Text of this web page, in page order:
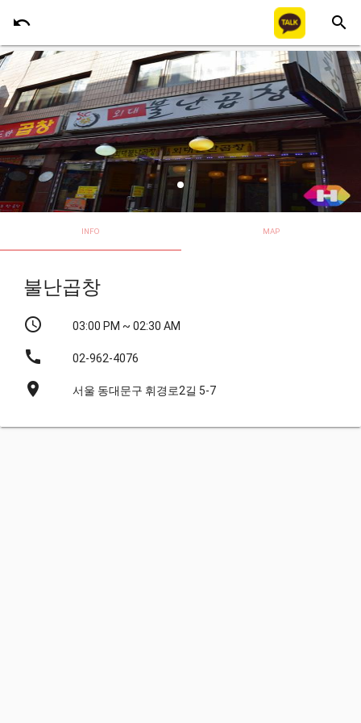
undo search
INFO MAP
불난곱창
schedule 03:00 PM ~ 02:30 AM
call 02-962-4076
place 서울 동대문구 휘경로2길 5-7